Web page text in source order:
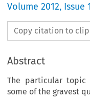
Volume2012, Issue
Copy citation to
Abstract
The particular topic
some of the gravest